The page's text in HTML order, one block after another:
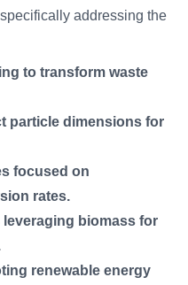
addressing the
to transform waste
particle dimensions for
focused on
rates.
biomass for
renewable energy